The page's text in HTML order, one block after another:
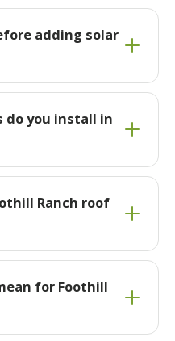
adding solar
do you install in
Ranch roof
for Foothill